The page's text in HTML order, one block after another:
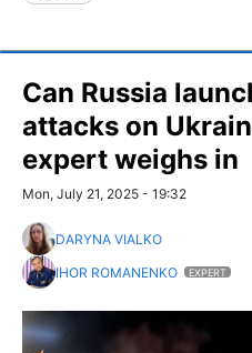
Can Russia
attacks on
expert weighs in
Mon, July 21, 2025 - 19:32
DARYNA VIALKO
IHOR ROMANENKO
EXPERT